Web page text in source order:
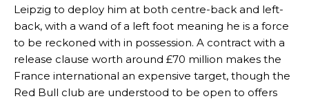
Leipzig to deploy him at both centre-back and left-
back, with a wand of a left foot meaning he is a force
to be reckoned with in possession. A contract with a
release clause worth around £70 million makes the
France international an expensive target, though the
Red Bull club are understood to be open to offers